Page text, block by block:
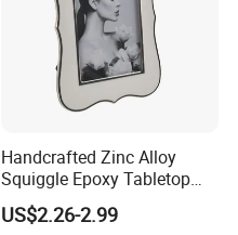
Handcrafted Zinc Alloy
Squiggle Epoxy Tabletop
Picture and Photo Frame for
Home Decor
US$2.26-2.99